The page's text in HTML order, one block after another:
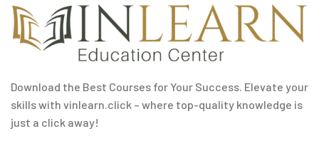
Download the Best Courses for Your Success. Elevate your
skills with vinlearn.click – where top-quality knowledge is
just a click away!